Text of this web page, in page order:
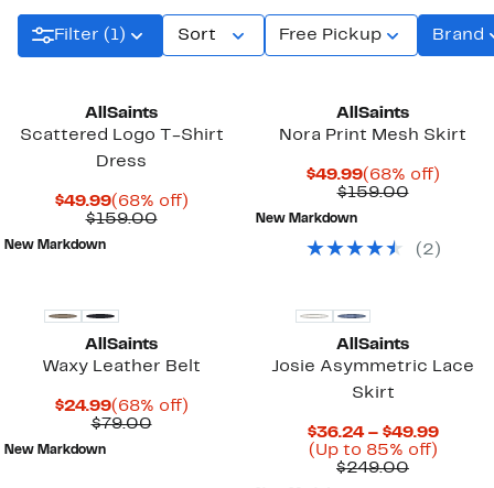
Filter (1) Sort Free Pickup Brand
AllSaints
Scattered Logo T-Shirt
Dress
$49.99Current
Price
(68% off)68%
$159.00Comparable
New Markdown
AllSaints
Nora Print Mesh Skirt
$49.99Current
Price
(68% off)68%
$159.00
New Markdown
( 2 )
AllSaints
Waxy Leather Belt
$24.99Current
Price
(68% off)68%
$79.00Comparable
New Markdown
AllSaints
Josie Asymmetric Lace
Skirt
$36.24 – $49.99
(Up to 85% off)Up
$249.00